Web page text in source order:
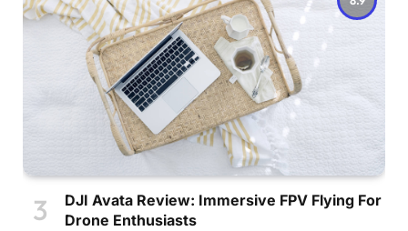
DJI Avata Review: Immersive FPV Flying For
Drone Enthusiasts